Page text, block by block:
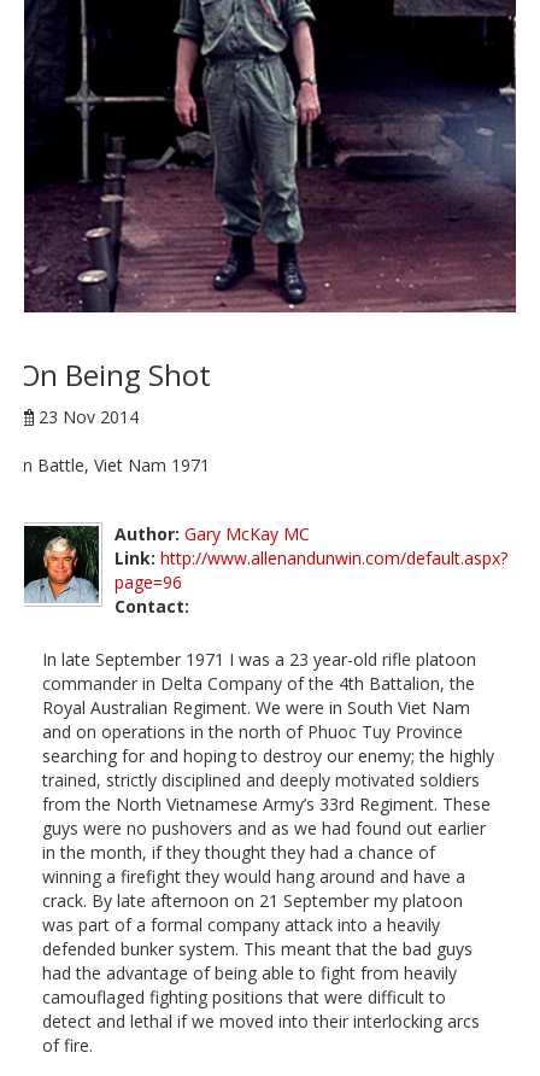
On Being Shot
23 Nov 2014
In Battle, Viet Nam 1971
Author: Gary McKay MC
Link: http://www.allenandunwin.com/default.aspx?
page=96
Contact:
In late September 1971 I was a 23 year-old rifle platoon
commander in Delta Company of the 4th Battalion, the
Royal Australian Regiment. We were in South Viet Nam
and on operations in the north of Phuoc Tuy Province
searching for and hoping to destroy our enemy; the highly
trained, strictly disciplined and deeply motivated soldiers
from the North Vietnamese Army’s 33rd Regiment. These
guys were no pushovers and as we had found out earlier
in the month, if they thought they had a chance of
winning a firefight they would hang around and have a
crack. By late afternoon on 21 September my platoon
was part of a formal company attack into a heavily
defended bunker system. This meant that the bad guys
had the advantage of being able to fight from heavily
camouflaged fighting positions that were difficult to
detect and lethal if we moved into their interlocking arcs
of fire.